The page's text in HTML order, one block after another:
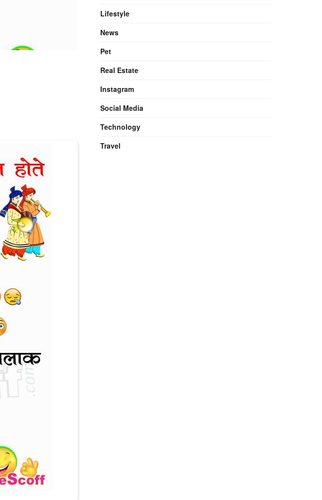
Lifestyle
News
Pet
Real Estate
Instagram
Social Media
Technology
Travel